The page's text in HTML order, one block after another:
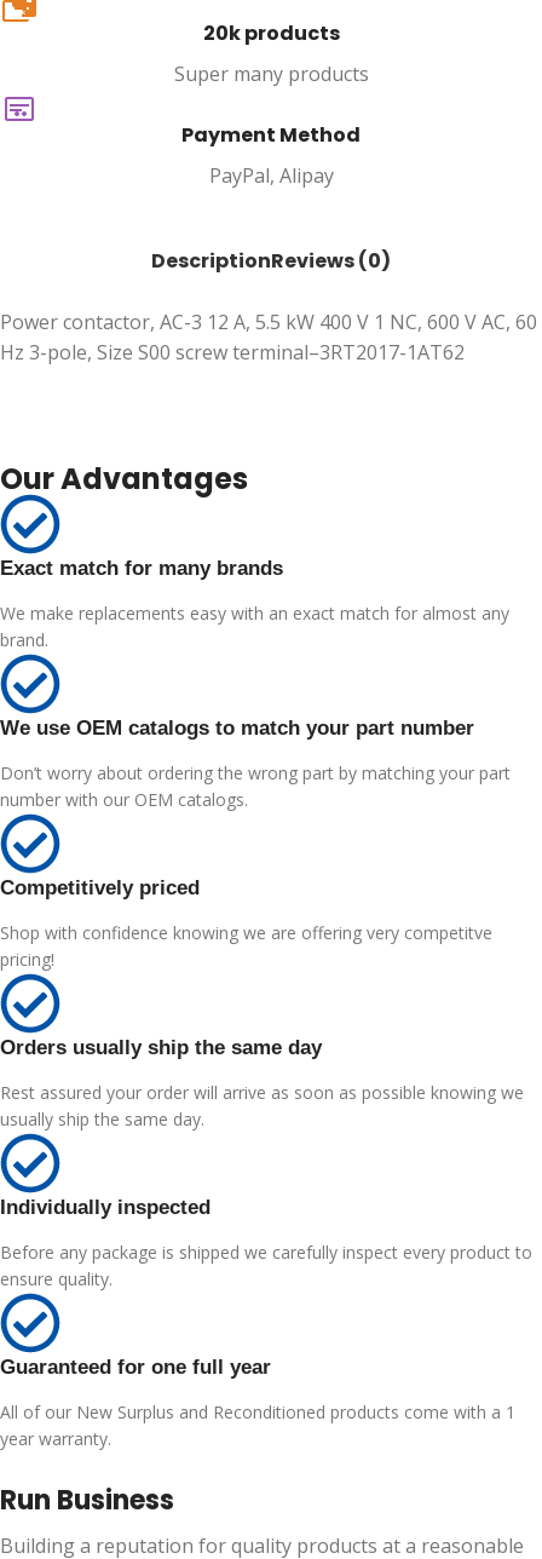
20k
20k products
Super many products
Payment Method
PayPal, Alipay
DescriptionReviews (0)
Power contactor, AC-3 12 A, 5.5 kW 400 V 1 NC, 600 V AC, 60
Hz 3-pole, Size S00 screw terminal–3RT2017-1AT62
Our Advantages
Exact match for many brands
We make replacements easy with an exact match for almost any
brand.
We use OEM catalogs to match your part number
Don’t worry about ordering the wrong part by matching your part
number with our OEM catalogs.
Competitively priced
Shop with confidence knowing we are offering very competitve
pricing!
Orders usually ship the same day
Rest assured your order will arrive as soon as possible knowing we
usually ship the same day.
Individually inspected
Before any package is shipped we carefully inspect every product to
ensure quality.
Guaranteed for one full year
All of our New Surplus and Reconditioned products come with a 1
year warranty.
Run Business
Building a reputation for quality products at a reasonable